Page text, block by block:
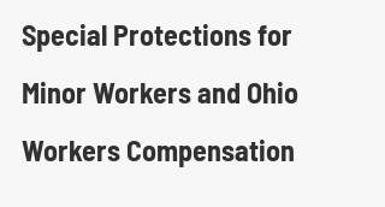
Special Protections for
Minor Workers and Ohio
Workers Compensation